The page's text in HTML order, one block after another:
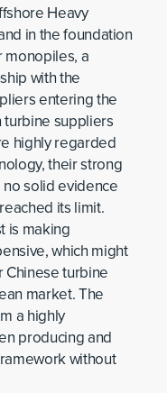
Heavy
in the foundation
monopiles, a
with the
entering the
turbine suppliers
highly regarded
their strong
solid evidence
its limit.
is making
which might
turbine
market. The
a highly
producing and
without